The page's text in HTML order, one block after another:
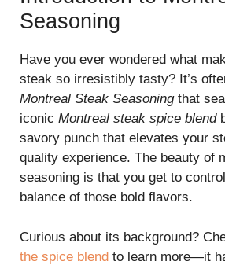
Seasoning
Have you ever wondered what
steak so irresistibly tasty? It’s
Montreal Steak Seasoningthat
iconic Montreal steak spice blend
savory punch that elevates your
quality experience. The beauty of
seasoning is that you get to
balance of those bold flavors.
Curious about its background?
the spice blend to learn more—it